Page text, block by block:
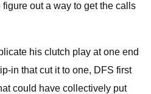
figure out a way to get the calls
his clutch play at one end
in that cut it to one, DFS first
could have collectively put